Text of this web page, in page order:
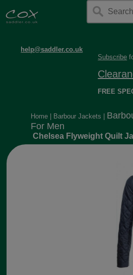
help@saddler.co.uk
Subscribe
FREE
Home Barbour Jackets
For Men
Chelsea Flyweight Quilt